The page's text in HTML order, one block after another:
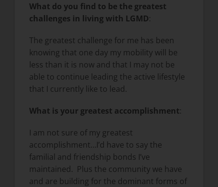
What do you find to be the greatest
challenges in living with LGMD:
The greatest challenge for me has been
knowing that one day my mobility will be
less than it is now and that I may not be
able to continue leading the active lifestyle
that I currently like to lead.
What is your greatest accomplishment:
I am not sure of my greatest
accomplishment…I’d have to say the
familial and friendship bonds I’ve
maintained. Plus the community we have
and are building for the dominant forms of